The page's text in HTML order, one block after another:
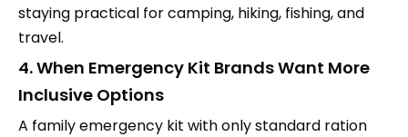
staying practical for camping, hiking, fishing, and
travel.
4. When Emergency Kit Brands Want More
Inclusive Options
A family emergency kit with only standard ration